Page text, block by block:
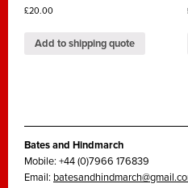
£20.00
Add to shipping quote
Bates and Hindmarch
Mobile: +44 (0)7966 176839
Email: